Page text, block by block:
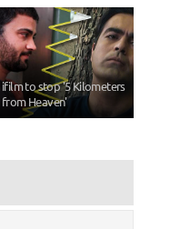
ifilm to stop '5 Kilometers
from Heaven'